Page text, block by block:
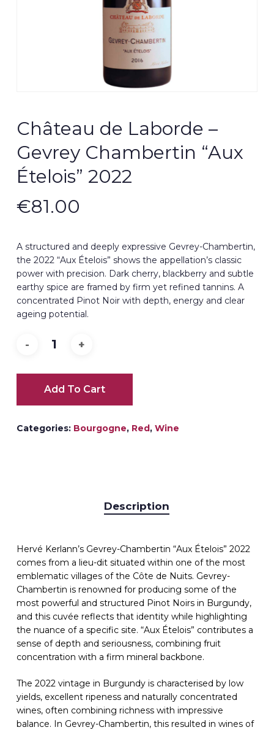
Château de Laborde –
Gevrey Chambertin “Aux
Ételois” 2022
€81.00
A structured and deeply expressive Gevrey-Chambertin,
the 2022 “Aux Ételois” shows the appellation’s classic
power with precision. Dark cherry, blackberry and subtle
earthy spice are framed by firm yet refined tannins. A
concentrated Pinot Noir with depth, energy and clear
ageing potential.
Add To Cart
Categories: Bourgogne, Red, Wine
Description
Hervé Kerlann’s Gevrey-Chambertin “Aux Ételois” 2022
comes from a lieu-dit situated within one of the most
emblematic villages of the Côte de Nuits. Gevrey-
Chambertin is renowned for producing some of the
most powerful and structured Pinot Noirs in Burgundy,
and this cuvée reflects that identity while highlighting
the nuance of a specific site. “Aux Ételois” contributes a
sense of depth and seriousness, combining fruit
concentration with a firm mineral backbone.
The 2022 vintage in Burgundy is characterised by low
yields, excellent ripeness and naturally concentrated
wines, often combining richness with impressive
balance. In Gevrey-Chambertin, this resulted in wines of